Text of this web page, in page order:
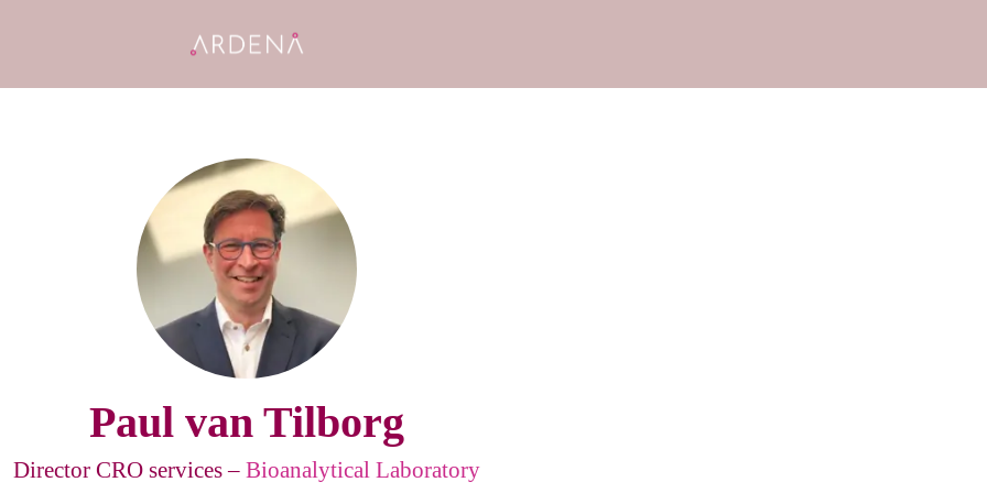
Paul van Tilborg
Director CRO services – Bioanalytical Laboratory